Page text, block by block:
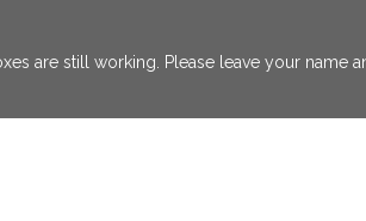
are still working. Please leave your name